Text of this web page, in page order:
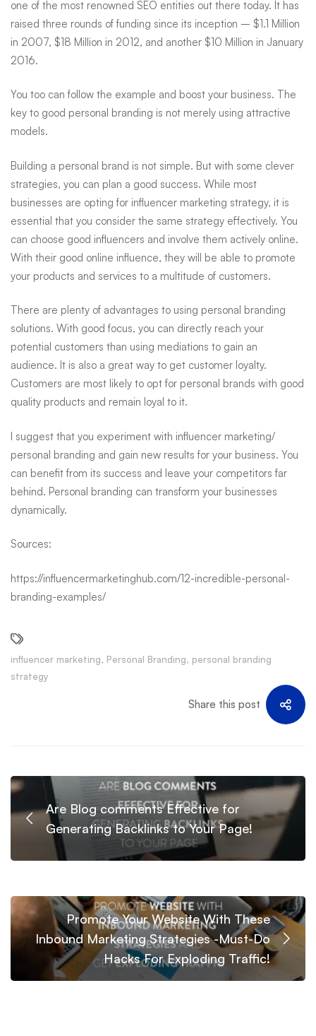
one of the most renowned SEO entities out there today. It has
raised three rounds of funding since its inception – $1.1 Million
in 2007, $18 Million in 2012, and another $10 Million in January
2016.
You too can follow the example and boost your business. The
key to good personal branding is not merely using attractive
models.
Building a personal brand is not simple. But with some clever
strategies, you can plan a good success. While most
businesses are opting for influencer marketing strategy, it is
essential that you consider the same strategy effectively. You
can choose good influencers and involve them actively online.
With their good online influence, they will be able to promote
your products and services to a multitude of customers.
There are plenty of advantages to using personal branding
solutions. With good focus, you can directly reach your
potential customers than using mediations to gain an
audience. It is also a great way to get customer loyalty.
Customers are most likely to opt for personal brands with good
quality products and remain loyal to it.
I suggest that you experiment with influencer marketing/
personal branding and gain new results for your business. You
can benefit from its success and leave your competitors far
behind. Personal branding can transform your businesses
dynamically.
Sources:
https://influencermarketinghub.com/12-incredible-personal-
branding-examples/
influencer marketing, Personal Branding, personal branding
strategy
Share this post
Are Blog comments Effective for
Generating Backlinks to Your Page!
Promote Your Website With These
Inbound Marketing Strategies -Must-Do
Hacks For Exploding Traffic!